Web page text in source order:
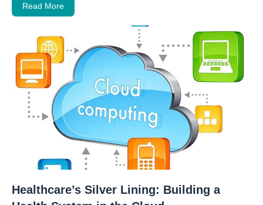
Read More
Healthcare’s Silver Lining: Building a